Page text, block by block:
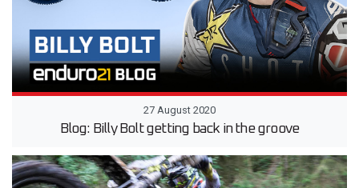
27 August 2020
Blog: Billy Bolt getting back in the groove